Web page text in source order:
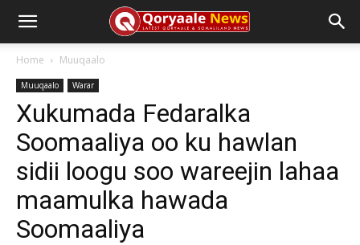
Home Muuqaalo
Muuqaalo Warar
Xukumada Fedaralka
Soomaaliya oo ku hawlan
sidii loogu soo wareejin lahaa
maamulka hawada
Soomaaliya